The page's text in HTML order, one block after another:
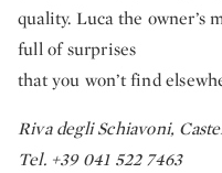
quality. Luca the owner’s
full of surprises
that you won’t find
Riva degli Schiavoni,
Tel. +39 041 522 7463